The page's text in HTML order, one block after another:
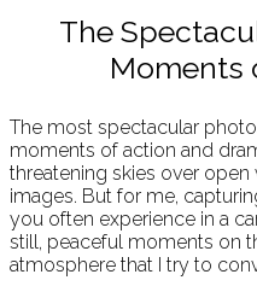
The
Moments
The most spectacular
moments of action and
threatening skies over
images. But for me,
you often experience in a
still, peaceful moments on
atmosphere that I try to